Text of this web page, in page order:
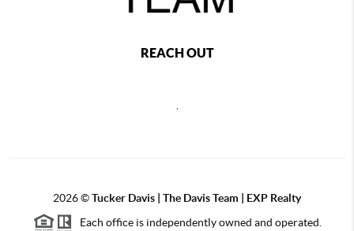
REACH OUT
2026©Tucker Davis | The Davis Team | EXP Realty
Each office is independently owned and operated.